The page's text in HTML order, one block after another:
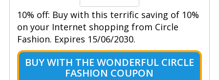
10% off: Buy with this terrific saving of 10%
on your Internet shopping from Circle
Fashion. Expires 15/06/2030.
BUY WITH THE WONDERFUL CIRCLE
FASHION COUPON